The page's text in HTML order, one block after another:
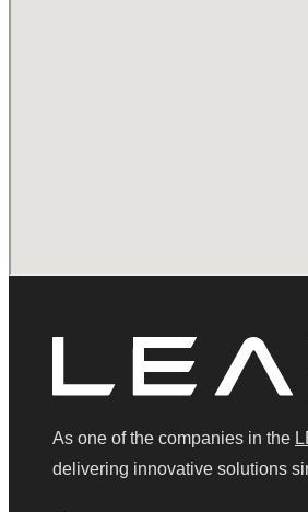
As one of the companies in the
delivering innovative solutions